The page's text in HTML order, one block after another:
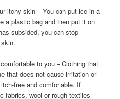
itchy skin – You can put ice in a
a plastic bag and then put it on
subsided, you can stop
to you – Clothing that
that does not cause irritation or
free and comfortable. If
fabrics, wool or rough textiles